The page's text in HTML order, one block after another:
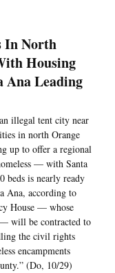
In North
Housing
Ana Leading
illegal tent city near
in north Orange
up to offer a regional
— with Santa
beds is nearly ready
Ana, according to
House — whose
— will be contracted to
the civil rights
encampments
(Do, 10/29)